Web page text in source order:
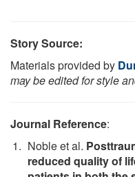
Story Source:
Materials provided by
may be edited for style
Journal Reference:
Noble et al.
reduced quality of